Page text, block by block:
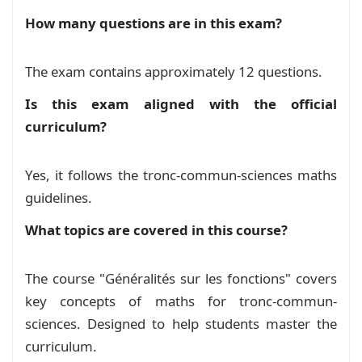
        text width=#1, % Width of the text box
] (sticker) at (0, 0) { % Position of the
    };
       \includegraphics[width=0.9cm]{pin.png}
    };
}
\newcommand{\dangericon}{%
    \tikz[baseline=-0.5ex]{
\draw[draw=red, line width=1mm]
et trigonométrie
Exam
représentation des fonctions
Généralités sur les fonctions
serie exercices: Généralités sur les
Fonctions
دراسة وتمثيل الدوال الاعتيادية نسخة 2
How many questions are in this exam?
The exam contains approximately 12 questions.
Is this exam aligned with the official
curriculum?
Yes, it follows the tronc-commun-sciences maths
guidelines.
What topics are covered in this course?
The course "Généralités sur les fonctions" covers
key concepts of maths for tronc-commun-
sciences. Designed to help students master the
curriculum.